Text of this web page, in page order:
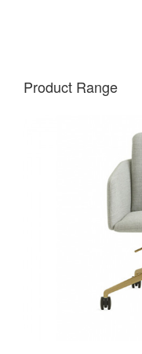
Product Range